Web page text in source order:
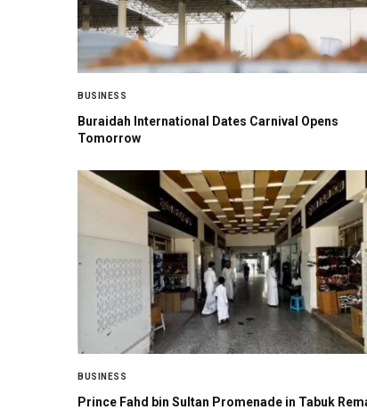
BUSINESS
Buraidah International Dates Carnival Opens
Tomorrow
BUSINESS
Prince Fahd bin Sultan Promenade in Tabuk